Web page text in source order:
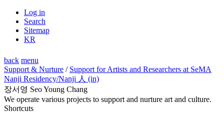
Log in
Search
Sitemap
KR
back menu
Support & Nurture / Support for Artists and Researchers at SeMA
Nanji Residency/Nanji 人 (in)
장서영 Seo Young Chang
We operate various projects to support and nurture art and culture.
Shortcuts